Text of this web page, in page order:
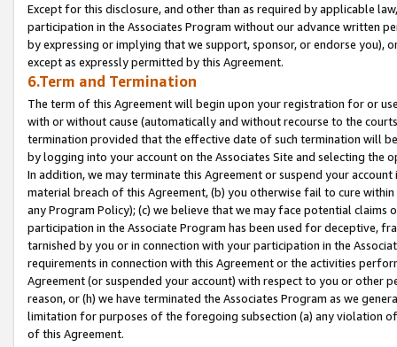
Except for this disclosure, and other than as required by applicable
participation in the Associates Program without our advance written
by expressing or implying that we support, sponsor, or endorse you),
except as expressly permitted by this Agreement.
6.Term and Termination
The term of this Agreement will begin upon your registration for or
with or without cause (automatically and without recourse to the
termination provided that the effective date of such termination will
by logging into your account on the Associates Site and selecting the
In addition, we may terminate this Agreement or suspend your
material breach of this Agreement, (b) you otherwise fail to cure
any Program Policy); (c) we believe that we may face potential
participation in the Associate Program has been used for deceptive,
tarnished by you or in connection with your participation in the
requirements in connection with this Agreement or the activities
Agreement (or suspended your account) with respect to you or other
reason, or (h) we have terminated the Associates Program as we
limitation for purposes of the foregoing subsection (a) any violation
of this Agreement.